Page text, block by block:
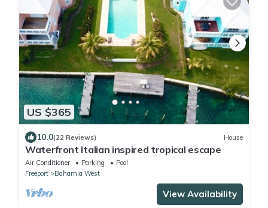
US $365
10.0(22 Reviews) House
Waterfront Italian inspired tropical escape
Air Conditioner Parking
Pool
Freeport
Bahamia West
View Availability